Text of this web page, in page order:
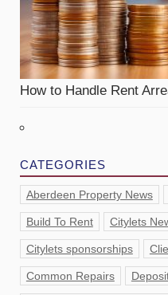
How to Handle Rent
CATEGORIES
Aberdeen Property News
Build To Rent Citylets
Citylets sponsorships
Common Repairs